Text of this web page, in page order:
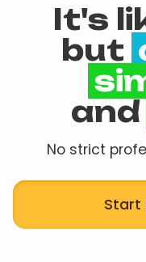
It's
but
and
No strict
Start